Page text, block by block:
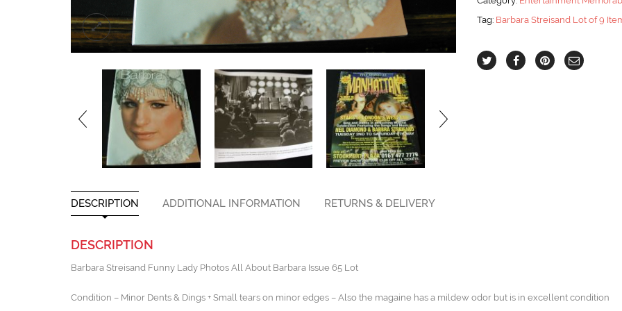
Lot
Tag: Barbara Streisand Lot of 9
DESCRIPTION ADDITIONAL INFORMATION RETURNS & DELIVERY
DESCRIPTION
Barbara Streisand Funny Lady Photos All About Barbara Issue 65 Lot
Condition – Minor Dents & Dings + Small tears on minor edges – Also the magaine has a mildew odor but is in excellent condition